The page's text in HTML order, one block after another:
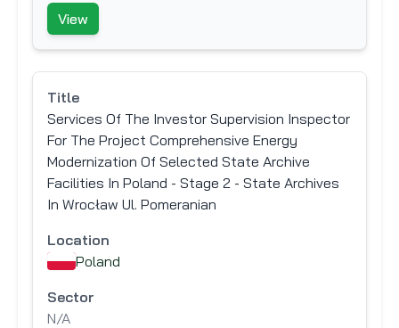
View
Title
Services Of The Investor Supervision Inspector
For The Project Comprehensive Energy
Modernization Of Selected State Archive
Facilities In Poland - Stage 2 - State Archives
In Wrocław Ul. Pomeranian
Location
Poland
Sector
N/A